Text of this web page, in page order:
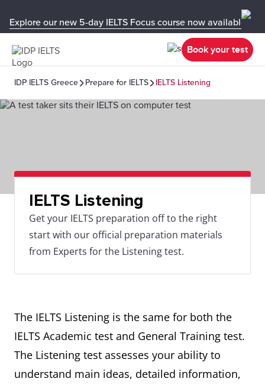
Explore our new 5-day IELTS Focus course now available in
Book your test
IDP IELTS Greece Prepare for IELTS IELTS Listening
IELTS Listening
Get your IELTS preparation off to the right
start with our official preparation materials
from Experts for the Listening test.
The IELTS Listening is the same for both the
IELTS Academic test and General Training test.
The Listening test assesses your ability to
understand main ideas, detailed information,